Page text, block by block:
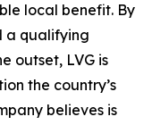
local benefit. By
a qualifying
outset, LVG is
the country’s
believes is